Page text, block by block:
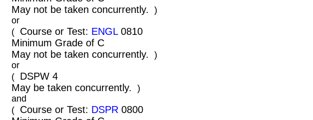
May not be taken concurrently.
)
or
( Course or Test: ENGL0810
Minimum Grade of C
May not be taken concurrently.
)
or
( DSPW 4
May be taken concurrently.
)
and
( Course or Test: DSPR 0800